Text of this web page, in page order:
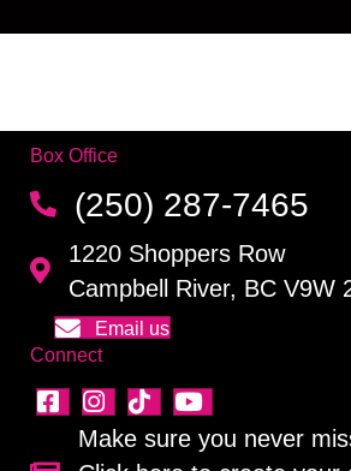
Box Office
(250) 287-7465
1220 Shoppers Row
Campbell River, BC V9W
Email us
Connect
Make sure you never